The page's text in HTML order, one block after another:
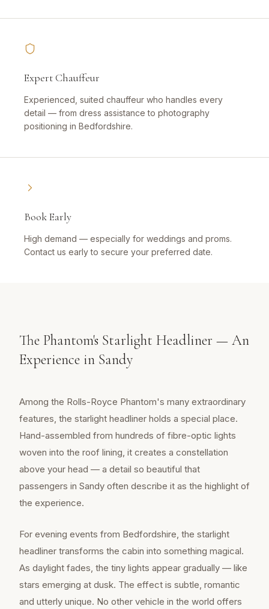
Expert Chauffeur
Experienced, suited chauffeur who handles every
detail — from dress assistance to photography
positioning in Bedfordshire.
Book Early
High demand — especially for weddings and proms.
Contact us early to secure your preferred date.
The Phantom's Starlight Headliner — An
Experience in Sandy
Among the Rolls-Royce Phantom's many extraordinary
features, the starlight headliner holds a special place.
Hand-assembled from hundreds of fibre-optic lights
woven into the roof lining, it creates a constellation
above your head — a detail so beautiful that
passengers in Sandy often describe it as the highlight of
the experience.
For evening events from Bedfordshire, the starlight
headliner transforms the cabin into something magical.
As daylight fades, the tiny lights appear gradually — like
stars emerging at dusk. The effect is subtle, romantic
and utterly unique. No other vehicle in the world offers